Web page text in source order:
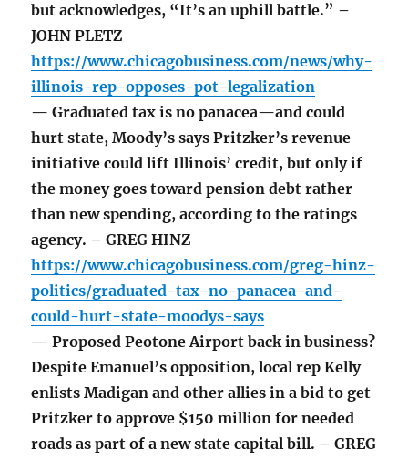
but acknowledges, “It’s an uphill battle.” –
JOHN PLETZ
https://www.chicagobusiness.com/news/why-
illinois-rep-opposes-pot-legalization
— Graduated tax is no panacea—and could
hurt state, Moody’s says Pritzker’s revenue
initiative could lift Illinois’ credit, but only if
the money goes toward pension debt rather
than new spending, according to the ratings
agency. – GREG HINZ
https://www.chicagobusiness.com/greg-hinz-
politics/graduated-tax-no-panacea-and-
could-hurt-state-moodys-says
— Proposed Peotone Airport back in business?
Despite Emanuel’s opposition, local rep Kelly
enlists Madigan and other allies in a bid to get
Pritzker to approve $150 million for needed
roads as part of a new state capital bill. – GREG